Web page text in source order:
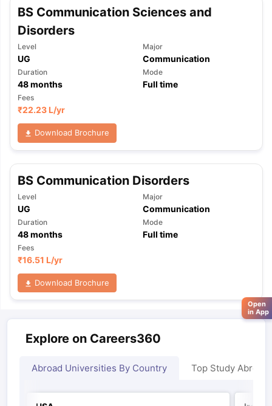
BS Communication Sciences and
Disorders
Level
UG
Major
Communication
Duration
48months
Mode
Full time
Fees
₹22.23 L/yr
Download Brochure
BS Communication Disorders
Level
UG
Major
Communication
Duration
48months
Mode
Full time
Fees
₹16.51 L/yr
Download Brochure
Explore on Careers360
Abroad Universities By Country Top Study Abroad
Open
in App